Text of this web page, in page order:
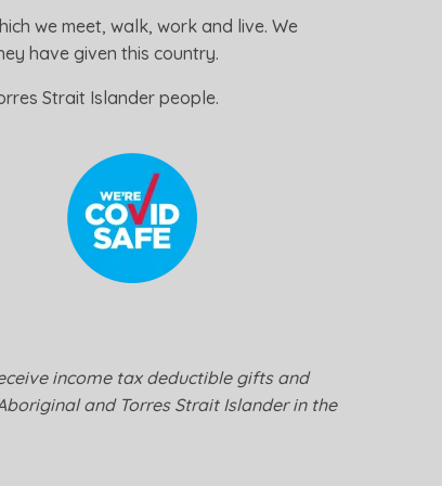
we meet, walk, work and live. We
have given this country.
Strait Islander people.
income tax deductible gifts and
and Torres Strait Islander in the